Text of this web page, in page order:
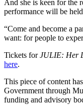
And she is keen for the
performance will be
“Come and become a
want: for people to
Tickets forJULIE: Her
here.
This piece of content
Government through
funding and advisory